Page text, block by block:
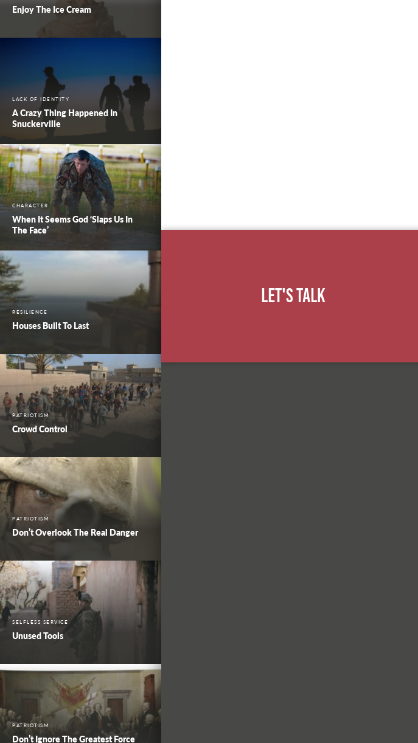
Enjoy The Ice Cream
LACK OF IDENTITY
A Crazy Thing Happened In
Snuckerville
CHARACTER
When It Seems God ‘Slaps Us In
The Face’
RESILIENCE
Houses Built To Last
PATRIOTISM
Crowd Control
PATRIOTISM
Don’t Overlook The Real Danger
SELFLESS SERVICE
Unused Tools
PATRIOTISM
Don’t Ignore The Greatest Force
Let's Talk